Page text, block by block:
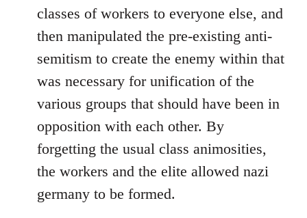
classes of workers to everyone else, and
then manipulated the pre-existing anti-
semitism to create the enemy within that
was necessary for unification of the
various groups that should have been in
opposition with each other. By
forgetting the usual class animosities,
the workers and the elite allowed nazi
germany to be formed.